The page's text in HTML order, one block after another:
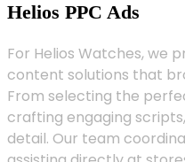
Helios PPC Ads
For Helios Watches, we
content solutions that
From selecting the
crafting engaging
detail. Our team